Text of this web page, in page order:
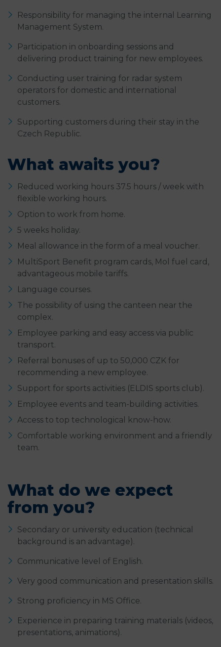
Responsibility for managing the internal Learning
Management System.
Participation in onboarding sessions and
delivering product training for new employees.
Conducting user training for radar system
operators for domestic and international
customers.
Supporting customers during their stay in the
Czech Republic.
What awaits you?
Reduced working hours 37.5 hours / week with
flexible working hours.
Option to work from home.
5 weeks holiday.
Meal allowance in the form of a meal voucher.
MultiSport Benefit program cards, Mol fuel card,
advantageous mobile tariffs.
Language courses.
The possibility of using the canteen near the
complex.
Employee parking and easy access via public
transport.
Referral bonuses of up to 50,000 CZK for
recommending a new employee.
Support for sports activities (ELDIS sports club).
Employee events and team-building activities.
Access to top technological know-how.
Comfortable working environment and a friendly
team.
What do we expect
from you?
Secondary or university education (technical
background is an advantage).
Communicative level of English.
Very good communication and presentation skills.
Strong proficiency in MS Office.
Experience in preparing training materials (videos,
presentations, animations).